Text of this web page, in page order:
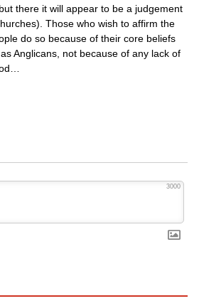
there it will appear to be a judgement
Those who wish to affirm the
do so because of their core beliefs
Anglicans, not because of any lack of
3000